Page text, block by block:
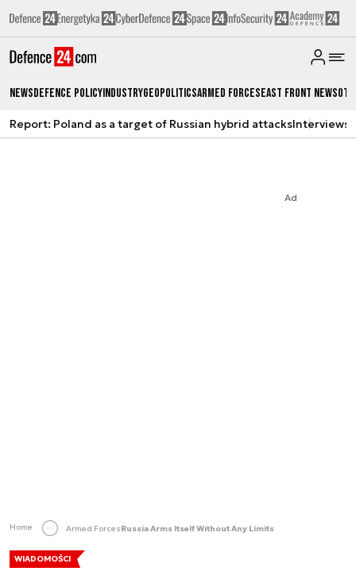
NewsDefence PolicyIndustryGeopoliticsArmed ForcesEast Front News
Report: Poland as a target of Russian hybrid attacksInterviews
Ad
Home Armed ForcesRussia Arms Itself Without Any Limits
WIADOMOŚCI